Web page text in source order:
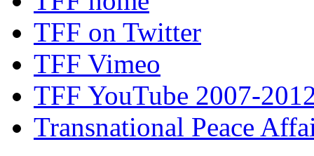
TFF on Twitter
TFF Vimeo
TFF YouTube 2007-
Transnational Peace